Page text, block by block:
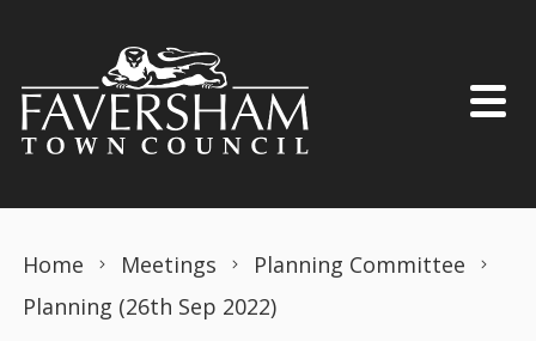
Home Meetings
Planning Committee
Planning (26th Sep 2022)